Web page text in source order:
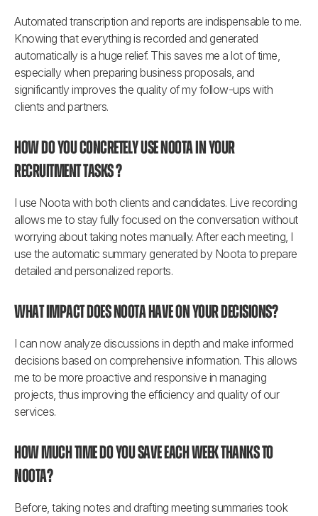
Automated transcription and reports are indispensable to me.
Knowing that everything is recorded and generated
automatically is a huge relief. This saves me a lot of time,
especially when preparing business proposals, and
significantly improves the quality of my follow-ups with
clients and partners.
How do you concretely use Noota in your
recruitment tasks ?
I use Noota with both clients and candidates. Live recording
allows me to stay fully focused on the conversation without
worrying about taking notes manually. After each meeting, I
use the automatic summary generated by Noota to prepare
detailed and personalized reports.
What impact does Noota have on your decisions?
I can now analyze discussions in depth and make informed
decisions based on comprehensive information. This allows
me to be more proactive and responsive in managing
projects, thus improving the efficiency and quality of our
services.
How much time do you save each week thanks to
Noota?
Before, taking notes and drafting meeting summaries took